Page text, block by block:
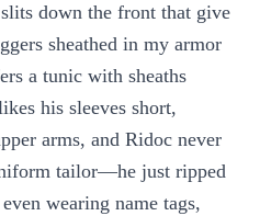
down the front that give
sheathed in my armor
a tunic with sheaths
his sleeves short,
arms, and Ridoc never
tailor—he just ripped
wearing name tags,